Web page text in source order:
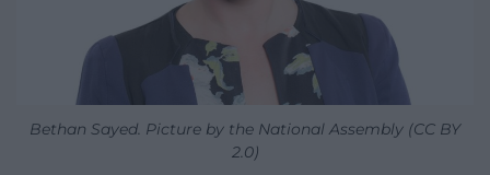
Bethan Sayed. Picture by the National Assembly (CC BY
2.0)